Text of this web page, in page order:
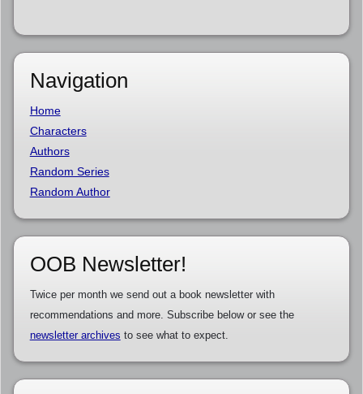
Navigation
Home
Characters
Authors
Random Series
Random Author
OOB Newsletter!
Twice per month we send out a book newsletter with
recommendations and more. Subscribe below or see the
newsletter archives to see what to expect.